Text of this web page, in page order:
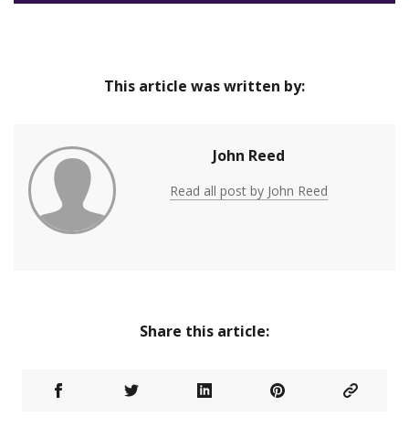
This article was written by:
John Reed
Read all post by John Reed
Share this article: